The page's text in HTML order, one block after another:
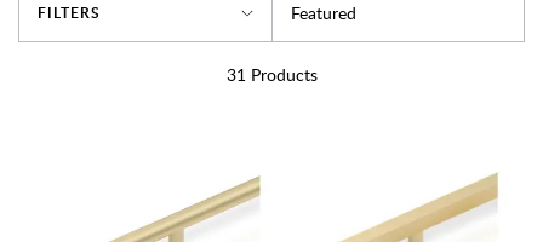
FILTERS Featured
31Products